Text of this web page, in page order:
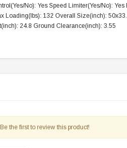
No): Yes Speed Limiter(Yes/No): Yes
Loading(lbs): 132 Overall Size(inch):
24.8 Ground Clearance(inch): 3.55
the first to review this product!